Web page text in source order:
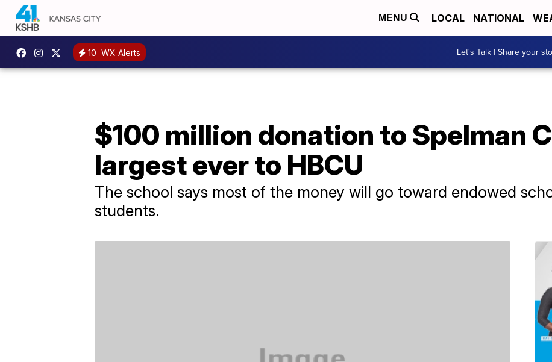
MENU LOCAL NATIONAL
10 WX Alerts Let's Talk | Share your
$100 million donation to Spelman
largest ever to HBCU
The school says most of the money will go toward endowed
students.